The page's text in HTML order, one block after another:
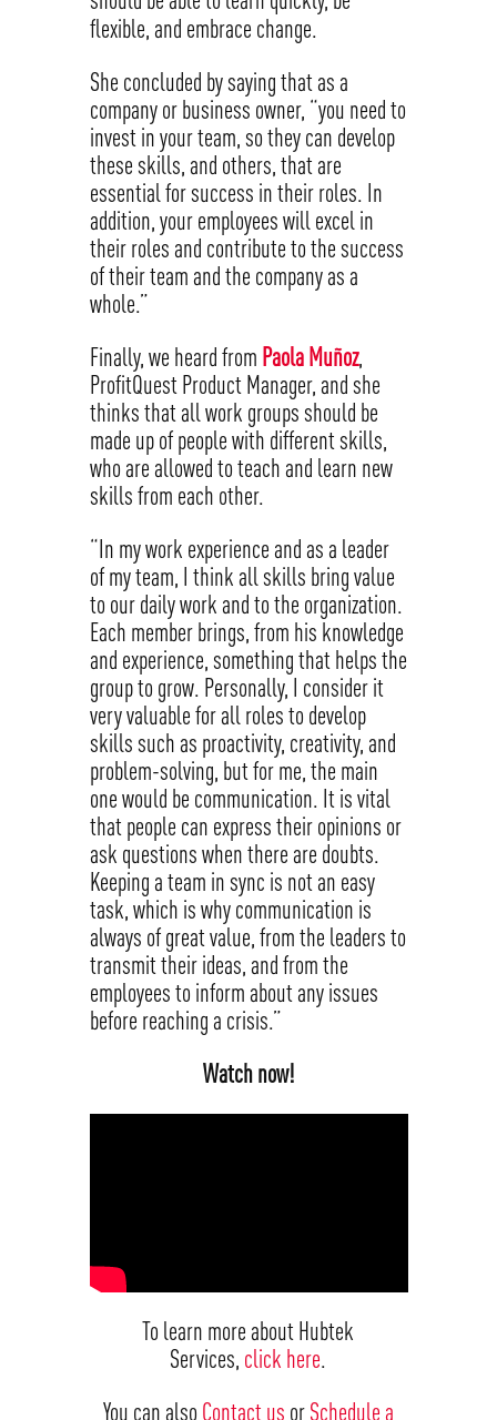
flexible, and embrace change.
She concluded by saying that as a
company or business owner, “you need to
invest in your team, so they can develop
these skills, and others, that are
essential for success in their roles. In
addition, your employees will excel in
their roles and contribute to the success
of their team and the company as a
whole.”
Finally, we heard from Paola Muñoz,
ProfitQuest Product Manager, and she
thinks that all work groups should be
made up of people with different skills,
who are allowed to teach and learn new
skills from each other.
“In my work experience and as a leader
of my team, I think all skills bring value
to our daily work and to the organization.
Each member brings, from his knowledge
and experience, something that helps the
group to grow. Personally, I consider it
very valuable for all roles to develop
skills such as proactivity, creativity, and
problem-solving, but for me, the main
one would be communication. It is vital
that people can express their opinions or
ask questions when there are doubts.
Keeping a team in sync is not an easy
task, which is why communication is
always of great value, from the leaders to
transmit their ideas, and from the
employees to inform about any issues
before reaching a crisis.”
Watch now!
To learn more about Hubtek
Services, click here.
You can also Contact us orSchedule a